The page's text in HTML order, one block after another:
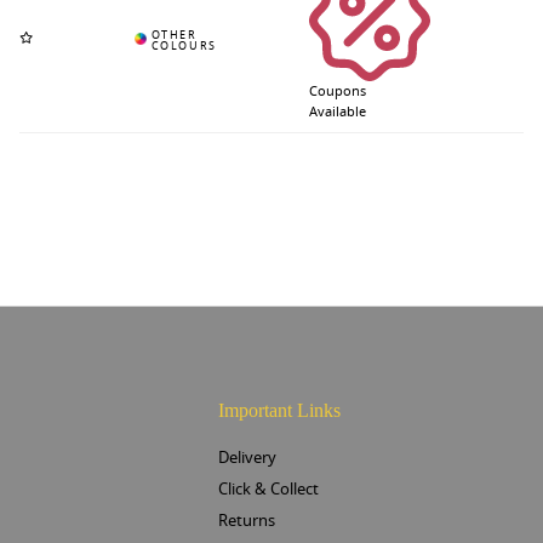
Coupons
Available
Important Links
Delivery
Click & Collect
Returns